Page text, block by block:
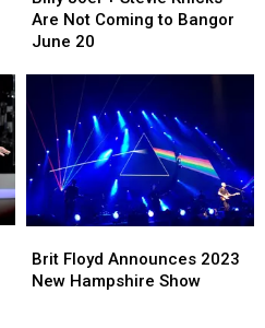
+
Stevie
Not
Coming
Bangor
June
20
Are Not Coming to Bangor
June 20
+
Stevie
Not
Coming
Bangor
June
20
Floyd
Announces
Brit Floyd Announces 2023
New Hampshire Show
Floyd
Announces